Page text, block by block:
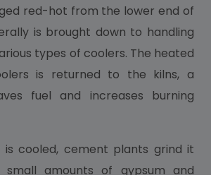
red-hot from the lower end of
is brought down to handling
types of coolers. The heated
is returned to the kilns, a
fuel and increases burning
cooled, cement plants grind it
amounts of gypsum and